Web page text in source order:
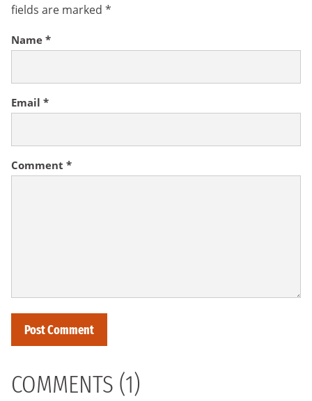
fields are marked *
Comment *
Name *
Email *
COMMENTS (1)